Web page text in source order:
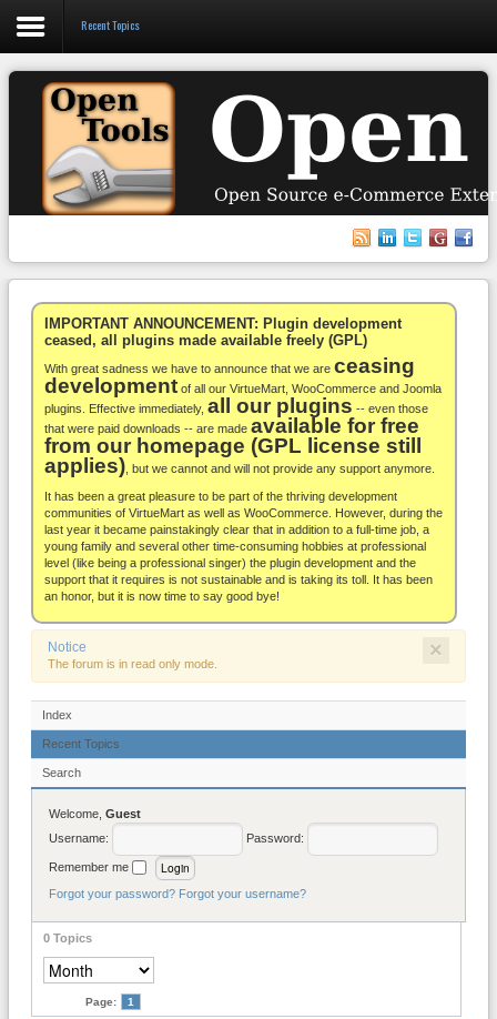
Login
Register
WooCommerce
Others
Docs
Support
Blog
About
Recent Topics
IMPORTANT ANNOUNCEMENT: Plugin development
ceased, all plugins made available freely (GPL)
With great sadness we have to announce that we are ceasing
development of all our VirtueMart, WooCommerce and Joomla
plugins. Effective immediately, all our plugins -- even those
that were paid downloads -- are made available for free
from our homepage (GPL license still
applies) , but we cannot and will not provide any support anymore.
It has been a great pleasure to be part of the thriving development
communities of VirtueMart as well as WooCommerce. However, during the
last year it became painstakingly clear that in addition to a full-time job, a
young family and several other time-consuming hobbies at professional
level (like being a professional singer) the plugin development and the
support that it requires is not sustainable and is taking its toll. It has been
an honor, but it is now time to say good bye!
×
Notice
The forum is in read only mode.
Index
Recent Topics
Search
Welcome, Guest
Username:
Password:
Remember me
Forgot your password? Forgot your username?
0 Topics
Page: 1